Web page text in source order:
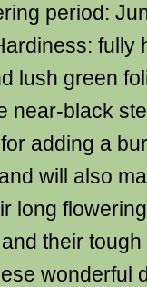
period:
fully
lush green
near-black
adding a
will also
long
their
wonderful